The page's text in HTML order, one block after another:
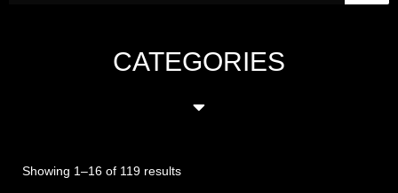
CATEGORIES
Showing 1–16 of 119 results